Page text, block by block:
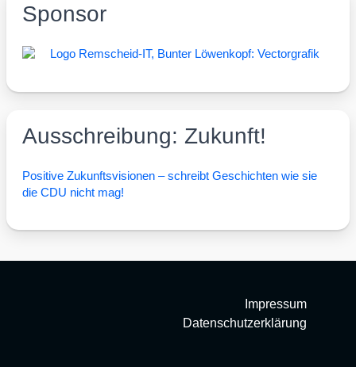
Sponsor
Ausschreibung: Zukunft!
Posi­ti­ve Zukunfts­vi­sio­nen – schreibt Geschich­ten wie sie
die CDU nicht mag!
Impressum
Datenschutzerklärung